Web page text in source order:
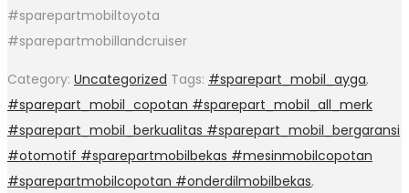
#sparepartmobiltoyota
#sparepartmobillandcruiser
Category: Uncategorized Tags: #sparepart_mobil_ayga,
#sparepart_mobil_copotan #sparepart_mobil_all_merk
#sparepart_mobil_berkualitas #sparepart_mobil_bergaransi
#otomotif #sparepartmobilbekas #mesinmobilcopotan
#sparepartmobilcopotan #onderdilmobilbekas,